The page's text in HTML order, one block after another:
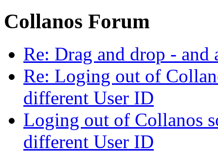
Collanos Forum
Re: Drag and drop -
Re: Loging out of
different User ID
Loging out of Collanos
different User ID